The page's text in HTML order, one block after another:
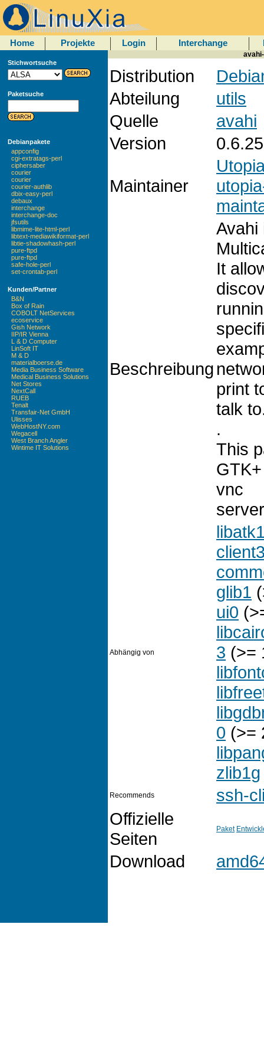
Home Projekte Login Interchange
Stichwortsuche
Paketsuche
Debianpakete
appconfig
cgi-extratags-perl
ciphersaber
courier
courier
courier-authlib
dbix-easy-perl
debaux
interchange
interchange-doc
jfsutils
libmime-lite-html-perl
libtext-mediawikiformat-perl
libtie-shadowhash-perl
pure-ftpd
pure-ftpd
safe-hole-perl
set-crontab-perl
Kunden/Partner
B&N
Box of Rain
COBOLT NetServices
ecoservice
Gish Network
IIP/IR Vienna
L & D Computer
LinSoft IT
M & D
materialboerse.de
Media Business Software
Medical Business Solutions
Net Stores
NextCall
RUEB
Tenalt
Transfair-Net GmbH
Ulisses
WebHostNY.com
Wegacell
West Branch Angler
Wintime IT Solutions
Distribution
Abteilung
utils
Quelle
avahi
Version
Maintainer
Beschreibung
Avahi
It
print
talk
.
This
vnc
Abhängig von
glib1
ui0
3 (>=
0 (>=
zlib1g
Recommends
ssh-
Offizielle
Seiten
Paket
Download